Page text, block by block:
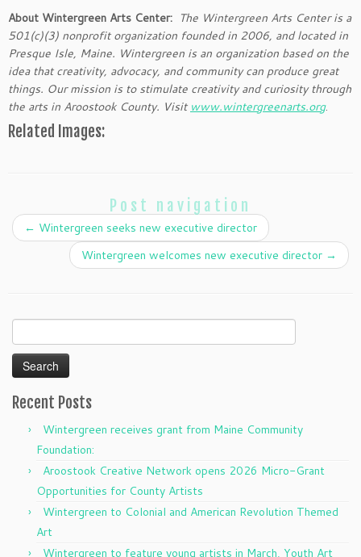
About Wintergreen Arts Center: The Wintergreen Arts Center is a
501(c)(3) nonprofit organization founded in 2006, and located in
Presque Isle, Maine. Wintergreen is an organization based on the
idea that creativity, advocacy, and community can produce great
things. Our mission is to stimulate creativity and curiosity through
the arts in Aroostook County. Visit www.wintergreenarts.org.
Related Images:
Post navigation
← Wintergreen seeks new executive director
Wintergreen welcomes new executive director →
Search
for:
Recent Posts
Wintergreen receives grant from Maine Community
Foundation:
Aroostook Creative Network opens 2026 Micro-Grant
Opportunities for County Artists
Wintergreen to Colonial and American Revolution Themed
Art
Wintergreen to feature young artists in March, Youth Art